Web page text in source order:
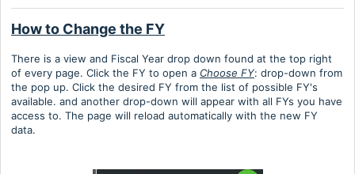
How to Change the FY
There is a view and Fiscal Year drop down found at the top right
of every page. Click the FY to open a Choose FY: drop-down from
the pop up. Click the desired FY from the list of possible FY's
available. and another drop-down will appear with all FYs you have
access to. The page will reload automatically with the new FY
data.